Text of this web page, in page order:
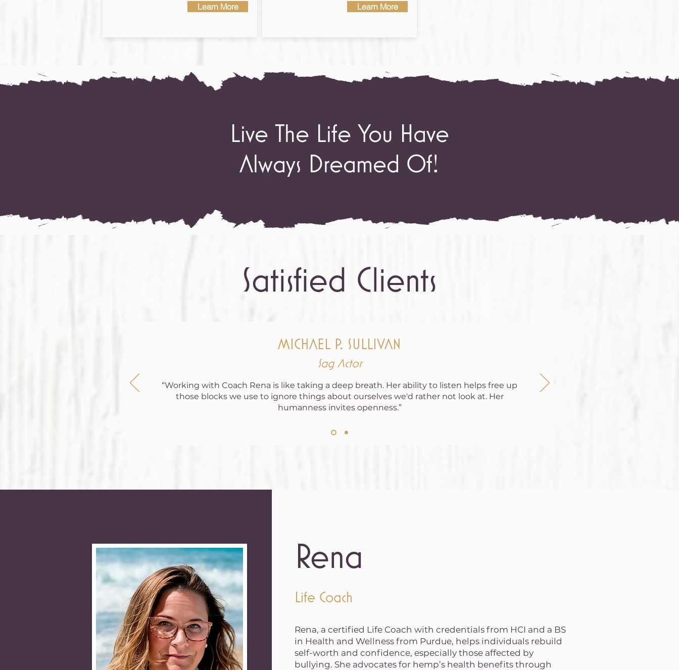
Learn More Learn More
Live The Life You Have
Always Dreamed Of!
Satisfied Clients
MICHAEL P. SULLIVAN
Sag Actor
“Working with Coach Rena is like taking a deep breath. Her ability to listen helps free up
those blocks we use to ignore things about ourselves we'd rather not look at. Her
humanness invites openness.”
Rena
Life Coach
Rena, a certified Life Coach with credentials from HCI and a BS
in Health and Wellness from Purdue, helps individuals rebuild
self-worth and confidence, especially those affected by
bullying. She advocates for hemp’s health benefits through